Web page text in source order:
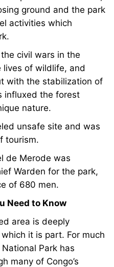
ground and the park
activities which
civil wars in the
lives of wildlife, and
with the stabilization of
influxed the forest
nature.
unsafe site and was
tourism.
de Merode was
Warden for the park,
of 680 men.
Need to Know
area is deeply
it is part. For much
Park has
many of Congo’s